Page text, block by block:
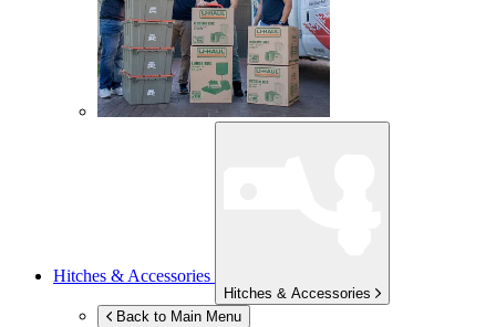
Hitches & Accessories
Hitches & Accessories
Back to Main Menu